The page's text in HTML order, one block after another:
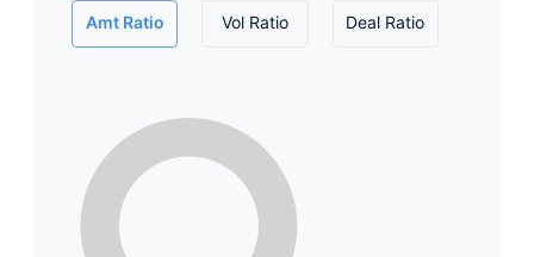
Amt Ratio Vol Ratio Deal Ratio